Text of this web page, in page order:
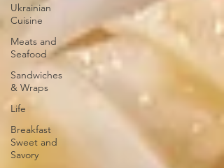
Ukrainian
Cuisine
Meats and
Seafood
Sandwiches
& Wraps
Life
Breakfast
Sweet and
Savory